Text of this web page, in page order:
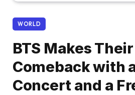
WORLD
BTS Makes
Comeback with
Concert and a